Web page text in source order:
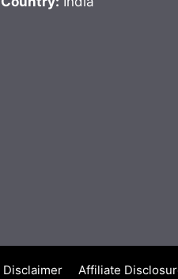
Disclaimer Affiliate